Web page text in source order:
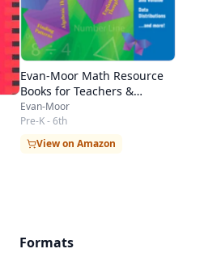
Evan-Moor Math Resource
Books for Teachers &
Students
Evan-Moor
Pre-K - 6th
View on Amazon
Formats